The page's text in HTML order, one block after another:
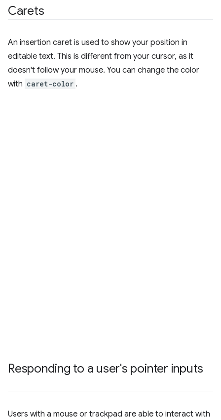
Carets
An insertion caret is used to show your position in
editable text. This is different from your cursor, as it
doesn't follow your mouse. You can change the color
with caret-color .
Responding to a user's pointer inputs
Users with a mouse or trackpad are able to interact with